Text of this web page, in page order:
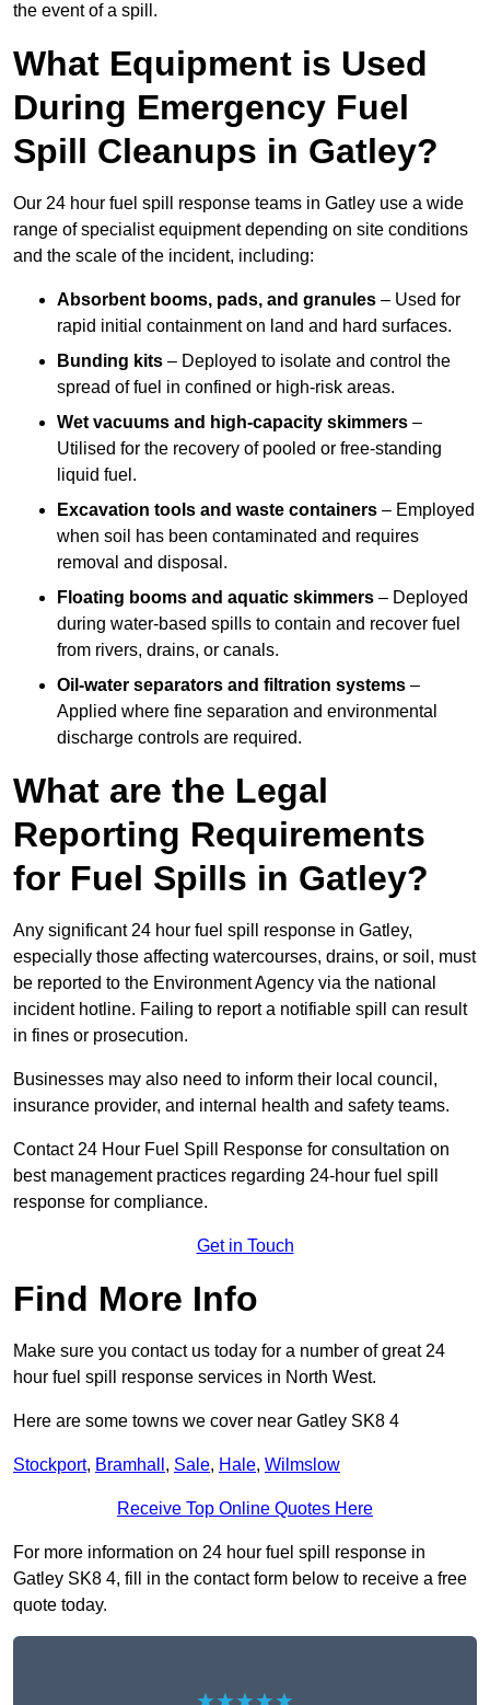
the event of a spill.
What Equipment is Used
During Emergency Fuel
Spill Cleanups in Gatley?
Our 24 hour fuel spill response teams in Gatley use a wide
range of specialist equipment depending on site conditions
and the scale of the incident, including:
Absorbent booms, pads, and granules – Used for
rapid initial containment on land and hard surfaces.
Bunding kits – Deployed to isolate and control the
spread of fuel in confined or high-risk areas.
Wet vacuums and high-capacity skimmers –
Utilised for the recovery of pooled or free-standing
liquid fuel.
Excavation tools and waste containers – Employed
when soil has been contaminated and requires
removal and disposal.
Floating booms and aquatic skimmers – Deployed
during water-based spills to contain and recover fuel
from rivers, drains, or canals.
Oil-water separators and filtration systems –
Applied where fine separation and environmental
discharge controls are required.
What are the Legal
Reporting Requirements
for Fuel Spills in Gatley?
Any significant 24 hour fuel spill response in Gatley,
especially those affecting watercourses, drains, or soil, must
be reported to the Environment Agency via the national
incident hotline. Failing to report a notifiable spill can result
in fines or prosecution.
Businesses may also need to inform their local council,
insurance provider, and internal health and safety teams.
Contact 24 Hour Fuel Spill Response for consultation on
best management practices regarding 24-hour fuel spill
response for compliance.
Get in Touch
Find More Info
Make sure you contact us today for a number of great 24
hour fuel spill response services in North West.
Here are some towns we cover near Gatley SK8 4
Stockport, Bramhall , Sale, Hale, Wilmslow
Receive Top Online Quotes Here
For more information on 24 hour fuel spill response in
Gatley SK8 4, fill in the contact form below to receive a free
quote today.